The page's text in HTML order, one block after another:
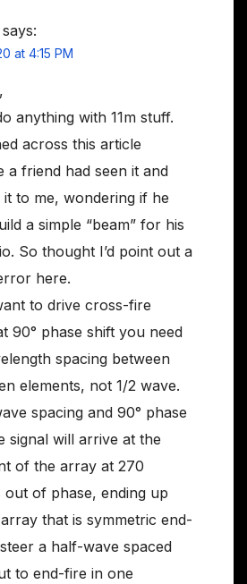
says:
at 4:15 PM
anything with 11m stuff.
across this article
a friend had seen it and
it to me, wondering if he
a simple “beam” for his
So thought I’d point out a
here.
to drive cross-fire
90° phase shift you need
spacing between
elements, not 1/2 wave.
spacing and 90° phase
signal will arrive at the
of the array at 270
out of phase, ending up
that is symmetric end-
a half-wave spaced
to end-fire in one